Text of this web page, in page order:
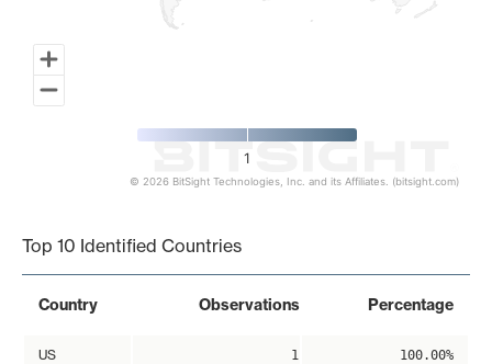
1
© 2026 BitSight Technologies, Inc. and its Affiliates. (bitsight.com)
Top 10 Identified Countries
Country Observations Percentage
US 1 100.00%